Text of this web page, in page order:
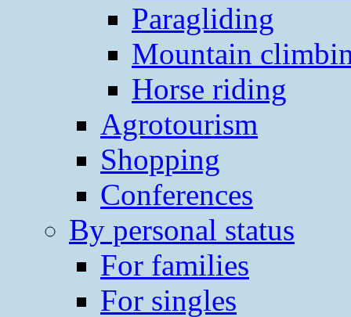
Paragliding
Mountain
Horse riding
Agrotourism
Shopping
Conferences
By personal status
For families
For singles